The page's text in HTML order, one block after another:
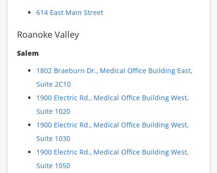
614 East Main Street
Roanoke Valley
Salem
1802 Braeburn Dr., Medical Office Building East,
Suite 2C10
1900 Electric Rd., Medical Office Building West,
Suite 1020
1900 Electric Rd., Medical Office Building West,
Suite 1030
1900 Electric Rd., Medical Office Building West,
Suite 1050